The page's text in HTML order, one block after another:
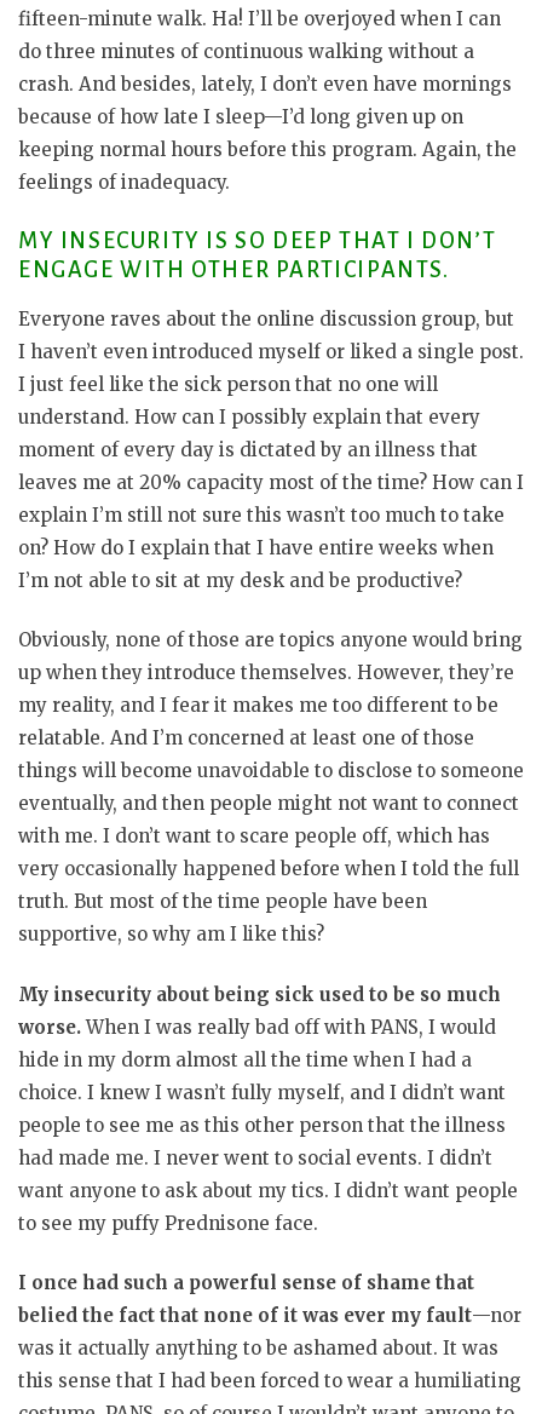
fifteen-minute walk. Ha! I’ll be overjoyed when I can
do three minutes of continuous walking without a
crash. And besides, lately, I don’t even have mornings
because of how late I sleep—I’d long given up on
keeping normal hours before this program. Again, the
feelings of inadequacy.
MY INSECURITY IS SO DEEP THAT I DON’T
ENGAGE WITH OTHER PARTICIPANTS.
Everyone raves about the online discussion group, but
I haven’t even introduced myself or liked a single post.
I just feel like the sick person that no one will
understand. How can I possibly explain that every
moment of every day is dictated by an illness that
leaves me at 20% capacity most of the time? How can I
explain I’m still not sure this wasn’t too much to take
on? How do I explain that I have entire weeks when
I’m not able to sit at my desk and be productive?
Obviously, none of those are topics anyone would bring
up when they introduce themselves. However, they’re
my reality, and I fear it makes me too different to be
relatable. And I’m concerned at least one of those
things will become unavoidable to disclose to someone
eventually, and then people might not want to connect
with me. I don’t want to scare people off, which has
very occasionally happened before when I told the full
truth. But most of the time people have been
supportive, so why am I like this?
My insecurity about being sick used to be so much
worse.When I was really bad off with PANS, I would
hide in my dorm almost all the time when I had a
choice. I knew I wasn’t fully myself, and I didn’t want
people to see me as this other person that the illness
had made me. I never went to social events. I didn’t
want anyone to ask about my tics. I didn’t want people
to see my puffy Prednisone face.
I once had such a powerful sense of shame that
belied the fact that none of it was ever my fault—nor
was it actually anything to be ashamed about. It was
this sense that I had been forced to wear a humiliating